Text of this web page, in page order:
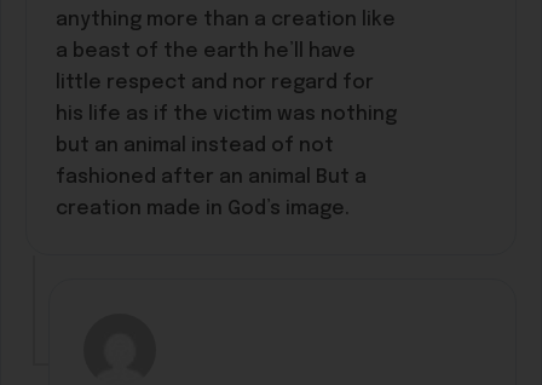
anything more than a creation like
a beast of the earth he’ll have
little respect and nor regard for
his life as if the victim was nothing
but an animal instead of not
fashioned after an animal But a
creation made in God’s image.